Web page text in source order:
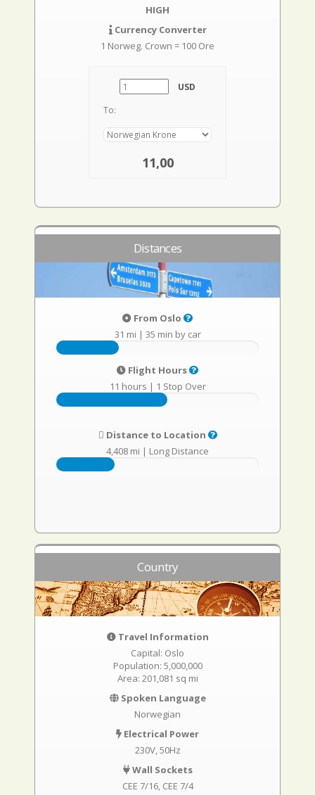
HIGH
Currency Converter
1 Norweg. Crown = 100 Ore
USD
To:
11,00
Distances
From Oslo
31 mi | 35 min by car
Flight Hours
11 hours | 1 Stop Over
Distance to Location
4,408 mi | Long Distance
Country
Travel Information
Capital: Oslo
Population: 5,000,000
Area: 201,081 sq mi
Spoken Language
Norwegian
Electrical Power
230V, 50Hz
Wall Sockets
CEE 7/16 CEE 7/4